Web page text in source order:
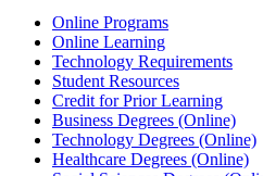
Online Programs
Online Learning
Technology Requirements
Student Resources
Credit for Prior Learning
Business Degrees (Online)
Technology Degrees (Online)
Healthcare Degrees (Online)